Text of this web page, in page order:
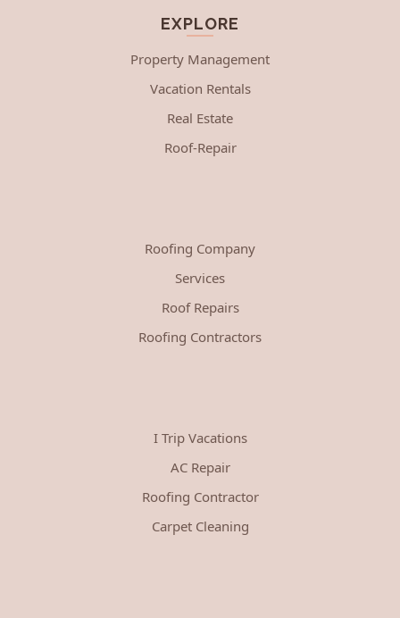
EXPLORE
Property Management
Vacation Rentals
Real Estate
Roof-Repair
Roofing Company
Services
Roof Repairs
Roofing Contractors
I Trip Vacations
AC Repair
Roofing Contractor
Carpet Cleaning